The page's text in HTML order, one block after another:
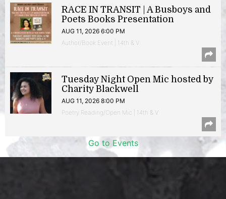
RACE IN TRANSIT | A Busboys and
Poets Books Presentation
AUG 11, 2026 6:00 PM
Author/Book Event | 14th & V
Tuesday Night Open Mic hosted by
Charity Blackwell
AUG 11, 2026 8:00 PM
Poetry Reading/Open Mic | 14th & V
Go to Events